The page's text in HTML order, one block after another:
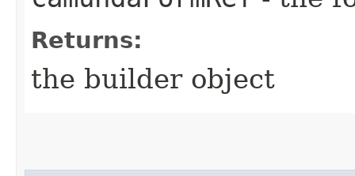
Returns:
the builder object